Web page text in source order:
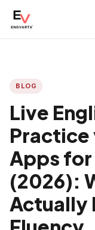
BLOG
Live
Practice
Apps for
(2026):
Actually